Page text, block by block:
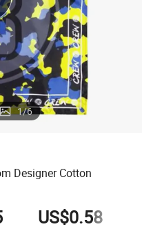
loader
1/6
Designer Cotton
US$0.58